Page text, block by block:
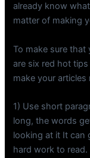
already know
matter of making
To make sure that
are six red hot
make your
1) Use short
long, the words
looking at it It can
hard work to